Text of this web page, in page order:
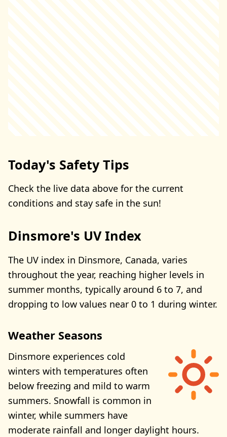
Today's Safety Tips
Check the live data above for the current
conditions and stay safe in the sun!
Dinsmore's UV Index
The UV index in Dinsmore, Canada, varies
throughout the year, reaching higher levels in
summer months, typically around 6 to 7, and
dropping to low values near 0 to 1 during winter.
Weather Seasons
Dinsmore experiences cold
winters with temperatures often
below freezing and mild to warm
summers. Snowfall is common in
winter, while summers have
moderate rainfall and longer daylight hours.